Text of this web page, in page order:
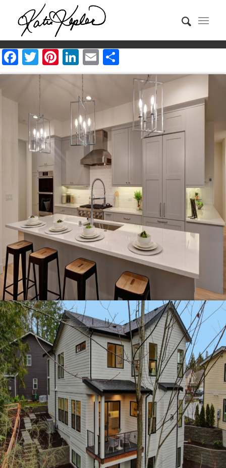
Facebook
TwitterPinterest
LinkedIn
Email